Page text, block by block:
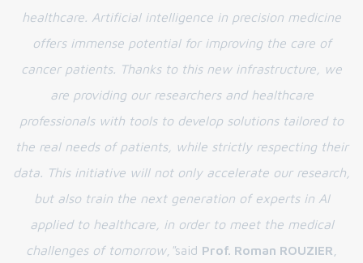
healthcare. Artificial intelligence in precision medicine
offers immense potential for improving the care of
cancer patients. Thanks to this new infrastructure, we
are providing our researchers and healthcare
professionals with tools to develop solutions tailored to
the real needs of patients, while strictly respecting their
data. This initiative will not only accelerate our research,
but also train the next generation of experts in AI
applied to healthcare, in order to meet the medical
challenges of tomorrow, "said Prof. Roman ROUZIER